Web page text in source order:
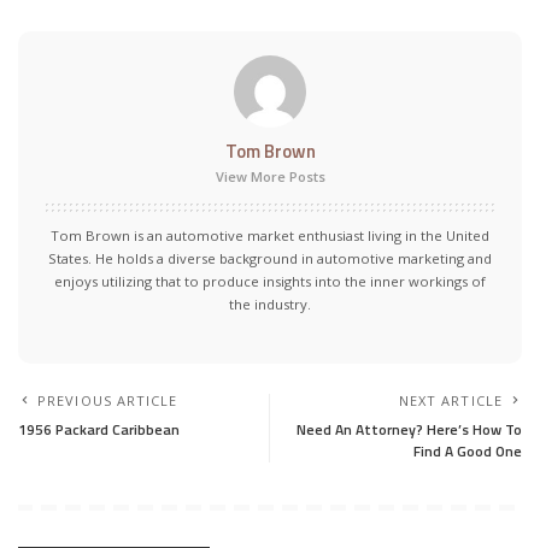
Tom Brown
View More Posts
Tom Brown is an automotive market enthusiast living in the United
States. He holds a diverse background in automotive marketing and
enjoys utilizing that to produce insights into the inner workings of
the industry.
PREVIOUS ARTICLE
1956 Packard Caribbean
NEXT ARTICLE
Need An Attorney? Here’s How To
Find A Good One